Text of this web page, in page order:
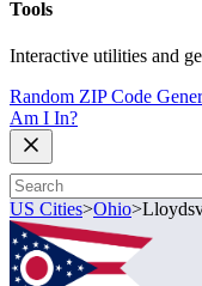
Tools
Interactive utilities and
Random ZIP Code
Am I In?
US Cities>Ohio>